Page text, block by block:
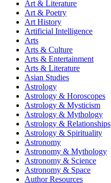
Art & Literature
Art & Poetry
Art History
Artificial Intelligence
Arts
Arts & Culture
Arts & Entertainment
Arts & Literature
Asian Studies
Astrology
Astrology & Horoscopes
Astrology & Mysticism
Astrology & Mythology
Astrology & Relationships
Astrology & Spirituality
Astronomy
Astronomy & Mythology
Astronomy & Science
Astronomy & Space
Author Resources